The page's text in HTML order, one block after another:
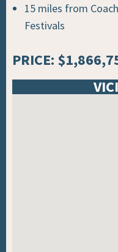
15 miles from
Festivals
PRICE: